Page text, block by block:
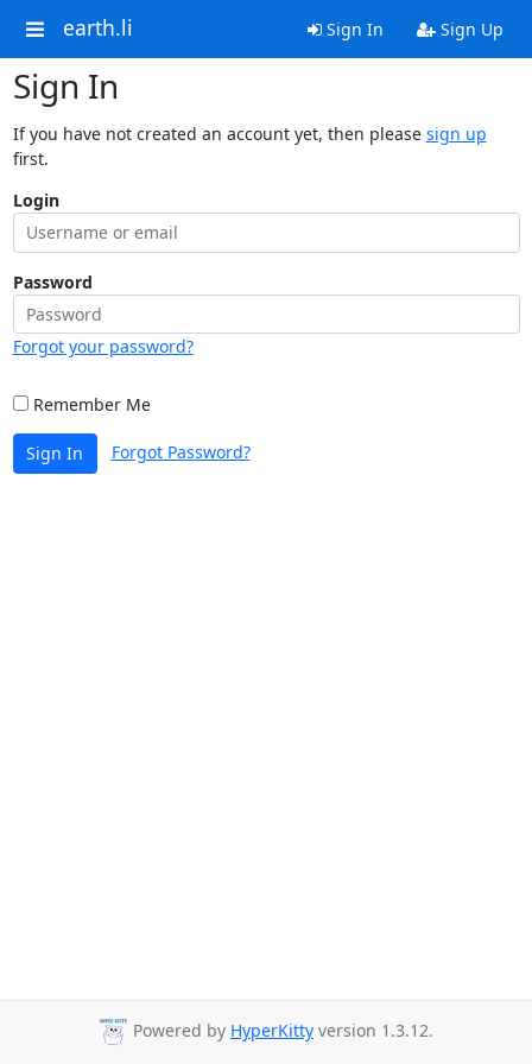
earth.li Sign In Sign Up
Sign In
If you have not created an account yet, then please sign up
first.
Login
Password
Forgot your password?
Remember Me
Sign In Forgot Password?
Powered by HyperKitty version 1.3.12.